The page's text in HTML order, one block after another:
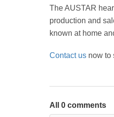
The AUSTAR
production and
known at home
Contact us now to
All 0 comments